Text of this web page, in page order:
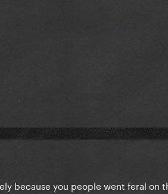
because you people went feral on